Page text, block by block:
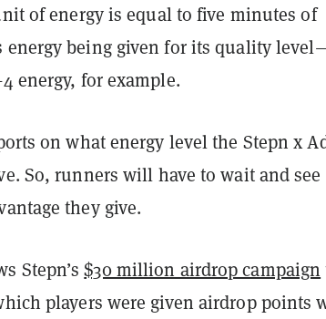
of energy is equal to five minutes of
being given for its quality
energy, for example.
on what energy level the Stepn x
So, runners will have to wait and
they give.
Stepn’s$30 million airdrop campaign
players were given airdrop points